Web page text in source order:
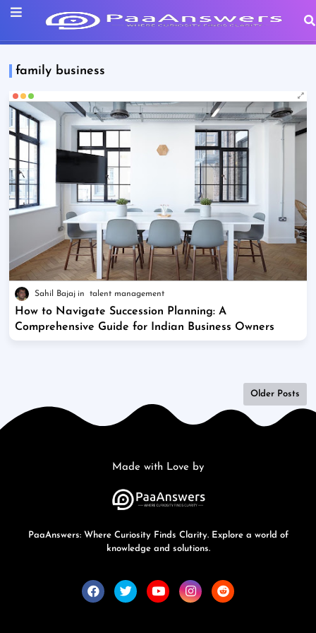
family business
Sahil Bajaj talent management
How to Navigate Succession Planning: A
Comprehensive Guide for Indian Business Owners
Older Posts
Made with Love by
PaaAnswers: Where Curiosity Finds Clarity. Explore a world of
knowledge and solutions.